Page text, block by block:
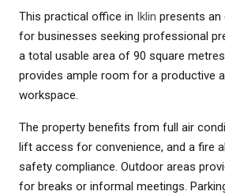
This practical office in Iklin presents an
for businesses seeking professional
a total usable area of 90 square
provides ample room for a productive
workspace.
The property benefits from full air
lift access for convenience, and a fire
safety compliance. Outdoor areas
for breaks or informal meetings.